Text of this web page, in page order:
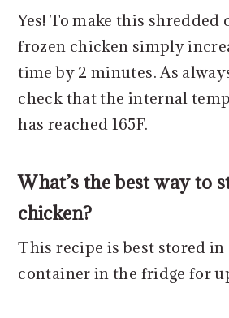
Yes! To make this
frozen chicken simply
time by 2 minutes. As
check that the internal
has reached 165F.
What’s the best way to
chicken?
This recipe is best stored
container in the fridge for